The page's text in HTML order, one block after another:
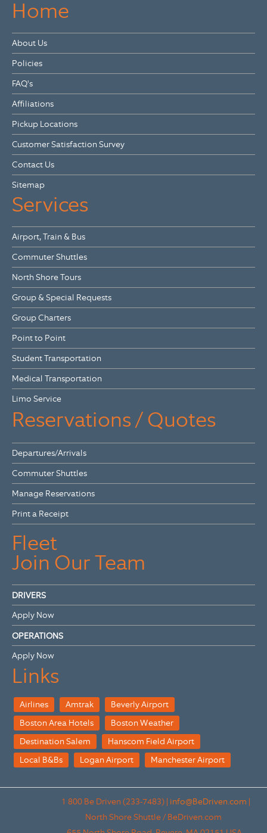
Home
About Us
Policies
FAQ's
Affiliations
Pickup Locations
Customer Satisfaction Survey
Contact Us
Sitemap
Services
Airport, Train & Bus
Commuter Shuttles
North Shore Tours
Group & Special Requests
Group Charters
Point to Point
Student Transportation
Medical Transportation
Limo Service
Reservations / Quotes
Departures/Arrivals
Commuter Shuttles
Manage Reservations
Print a Receipt
Fleet
Join Our Team
DRIVERS
Apply Now
OPERATIONS
Apply Now
Links
Airlines Amtrak
Beverly Airport
Boston Area Hotels
Boston Weather
Destination Salem
Hanscom Field Airport
Local B&Bs
Logan Airport Manchester Airport
1 800 Be Driven (233-7483) | info@BeDriven.com |
North Shore Shuttle / BeDriven.com